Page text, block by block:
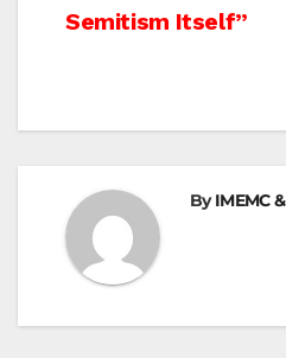
Semitism Itself”
ByIMEMC